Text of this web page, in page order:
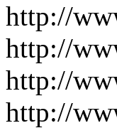
http://
http://
http://
http://